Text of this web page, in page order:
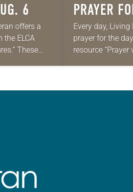
6
offers a
the ELCA
These
PRAYER
Every day,
prayer for the
resource “Prayer
daily petitions